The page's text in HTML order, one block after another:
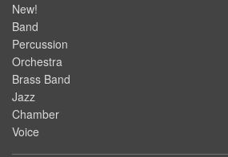
New!
Band
Percussion
Orchestra
Brass Band
Jazz
Chamber
Voice